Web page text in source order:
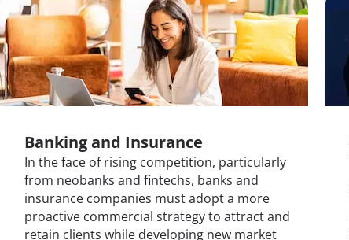
Banking and Insurance
In the face of rising competition, particularly
from neobanks and fintechs, banks and
insurance companies must adopt a more
proactive commercial strategy to attract and
retain clients while developing new market